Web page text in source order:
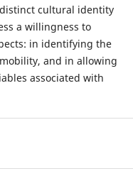
cultural identity
a willingness to
in identifying the
and in allowing
associated with